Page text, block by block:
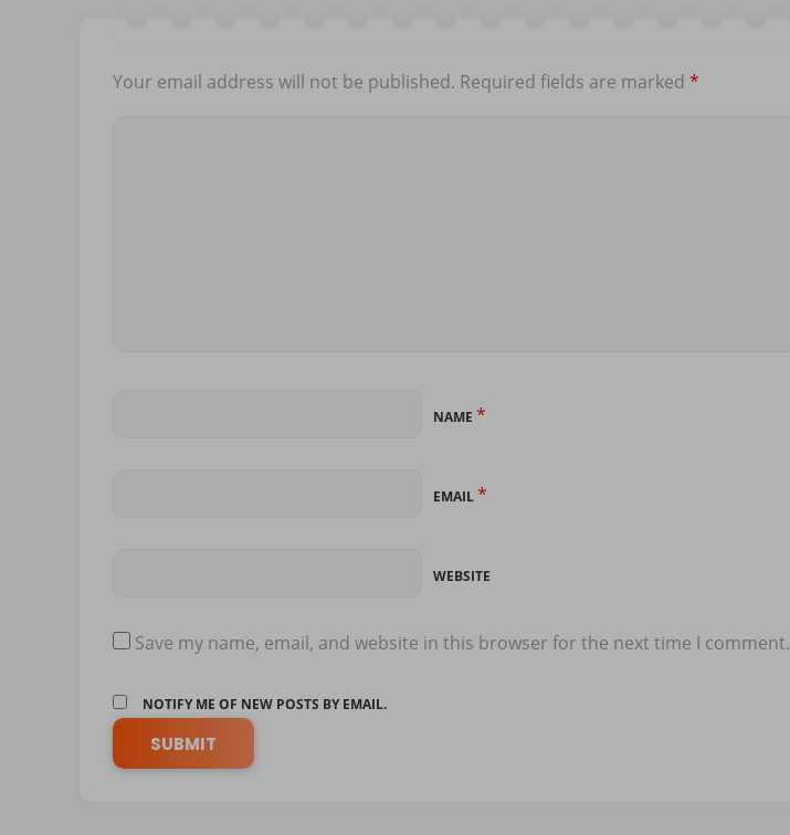
Your email address will not be published. Required fields are marked *
NAME *
EMAIL*
WEBSITE
Save my name, email, and website in this browser for the next time I comment.
NOTIFY ME OF NEW POSTS BY EMAIL.